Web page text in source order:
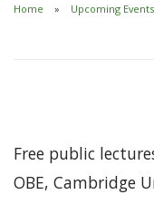
Home Upcoming Events
Free public
OBE, Cambridge